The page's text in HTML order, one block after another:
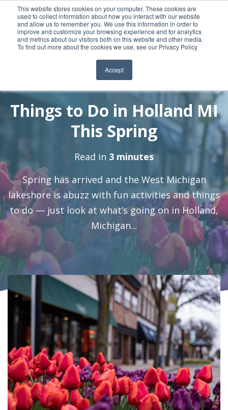
This website stores cookies on your computer. These cookies are
used to collect information about how you interact with our website
and allow us to remember you. We use this information in order to
improve and customize your browsing experience and for analytics
and metrics about our visitors both on this website and other media.
To find out more about the cookies we use, see our Privacy Policy
Accept
Things to Do in Holland MI
This Spring
Read in 3 minutes
Spring has arrived and the West Michigan
lakeshore is abuzz with fun activities and things
to do — just look at what’s going on in Holland,
Michigan...